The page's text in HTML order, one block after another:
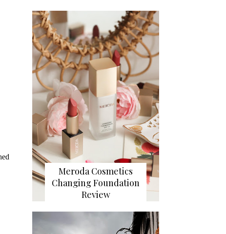
Meroda Cosmetics
Changing Foundation
Review